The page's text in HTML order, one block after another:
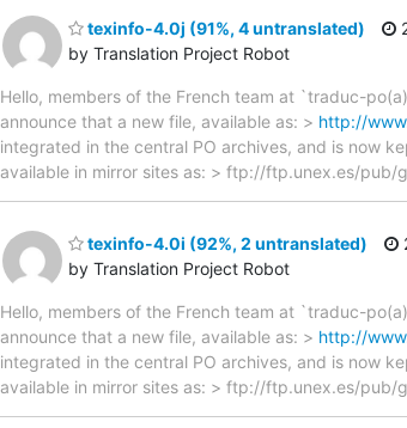
texinfo-4.0j (91%, 4 untranslated)
by Translation Project Robot
Hello, members of the French team at `traduc-
announce that a new file, available as: > http://
integrated in the central PO archives, and is now
available in mirror sites as: > ftp://ftp.unex.es/
texinfo-4.0i (92%, 2 untranslated)
by Translation Project Robot
Hello, members of the French team at `traduc-
announce that a new file, available as: > http://
integrated in the central PO archives, and is now
available in mirror sites as: > ftp://ftp.unex.es/